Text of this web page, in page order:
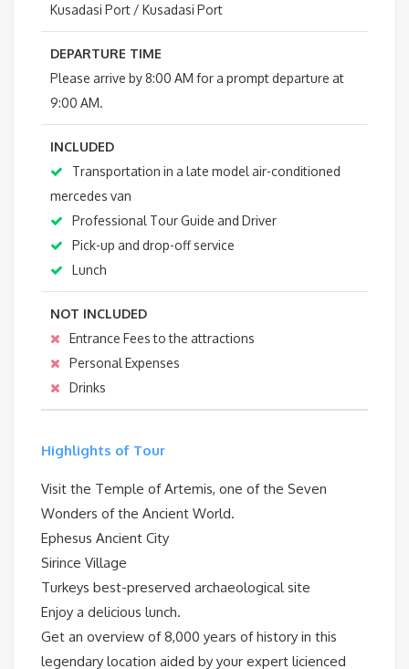
Kusadasi Port / Kusadasi Port
DEPARTURE TIME
Please arrive by 8:00 AM for a prompt departure at
9:00 AM.
INCLUDED
Transportation in a late model air-conditioned
mercedes van
Professional Tour Guide and Driver
Pick-up and drop-off service
Lunch
NOT INCLUDED
Entrance Fees to the attractions
Personal Expenses
Drinks
Highlights of Tour
Visit the Temple of Artemis, one of the Seven
Wonders of the Ancient World.
Ephesus Ancient City
Sirince Village
Turkeys best-preserved archaeological site
Enjoy a delicious lunch.
Get an overview of 8,000 years of history in this
legendary location aided by your expert licienced